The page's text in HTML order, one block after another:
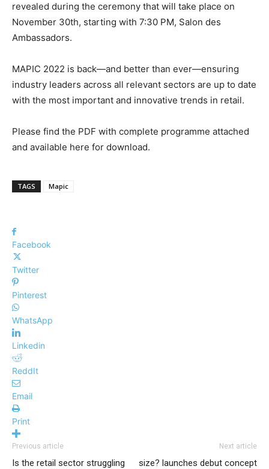
revealed during the ceremony that will take place on
November 30th, starting with 7:30 PM, Salon des
Ambassadors.
MAPIC 2022 is back—and better than ever—ensuring
industry leaders across all relevant sectors are up to date
with the most important and innovative trends in retail.
Please find the PDF with complete programme attached
and available here for download.
TAGS Mapic
Facebook
Twitter
Pinterest
WhatsApp
Linkedin
ReddIt
Email
Print
Previous article
Is the retail sector struggling
Next article
size? launches debut concept